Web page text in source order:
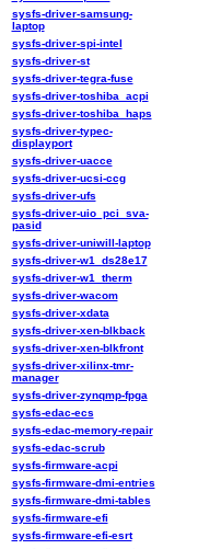
sysfs-driver-samsung-
laptop
sysfs-driver-spi-intel
sysfs-driver-st
sysfs-driver-tegra-fuse
sysfs-driver-toshiba_acpi
sysfs-driver-toshiba_haps
sysfs-driver-typec-
displayport
sysfs-driver-uacce
sysfs-driver-ucsi-ccg
sysfs-driver-ufs
sysfs-driver-uio_pci_sva-
pasid
sysfs-driver-uniwill-laptop
sysfs-driver-w1_ds28e17
sysfs-driver-w1_therm
sysfs-driver-wacom
sysfs-driver-xdata
sysfs-driver-xen-blkback
sysfs-driver-xen-blkfront
sysfs-driver-xilinx-tmr-
manager
sysfs-driver-zynqmp-fpga
sysfs-edac-ecs
sysfs-edac-memory-repair
sysfs-edac-scrub
sysfs-firmware-acpi
sysfs-firmware-dmi-entries
sysfs-firmware-dmi-tables
sysfs-firmware-efi
sysfs-firmware-efi-esrt